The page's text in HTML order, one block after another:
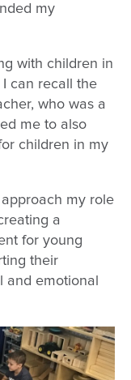
my
with children in
can recall the
who was a
me to also
children in my
my role
a
for young
their
emotional